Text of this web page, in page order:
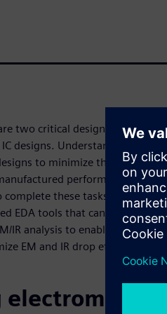
two critical design issues that
designs. Understanding the
to minimize their impact,
performance and
complete these tasks
EDA tools that can quickly
IR analysis to enable them to
EM and IR drop effects